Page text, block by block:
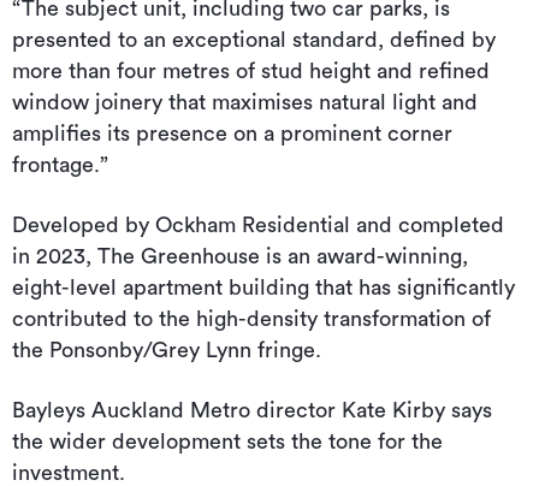
“The subject unit, including two car parks, is
presented to an exceptional standard, defined by
more than four metres of stud height and refined
window joinery that maximises natural light and
amplifies its presence on a prominent corner
frontage.”
Developed by Ockham Residential and completed
in 2023, The Greenhouse is an award-winning,
eight-level apartment building that has significantly
contributed to the high-density transformation of
the Ponsonby/Grey Lynn fringe.
Bayleys Auckland Metro director Kate Kirby says
the wider development sets the tone for the
investment.